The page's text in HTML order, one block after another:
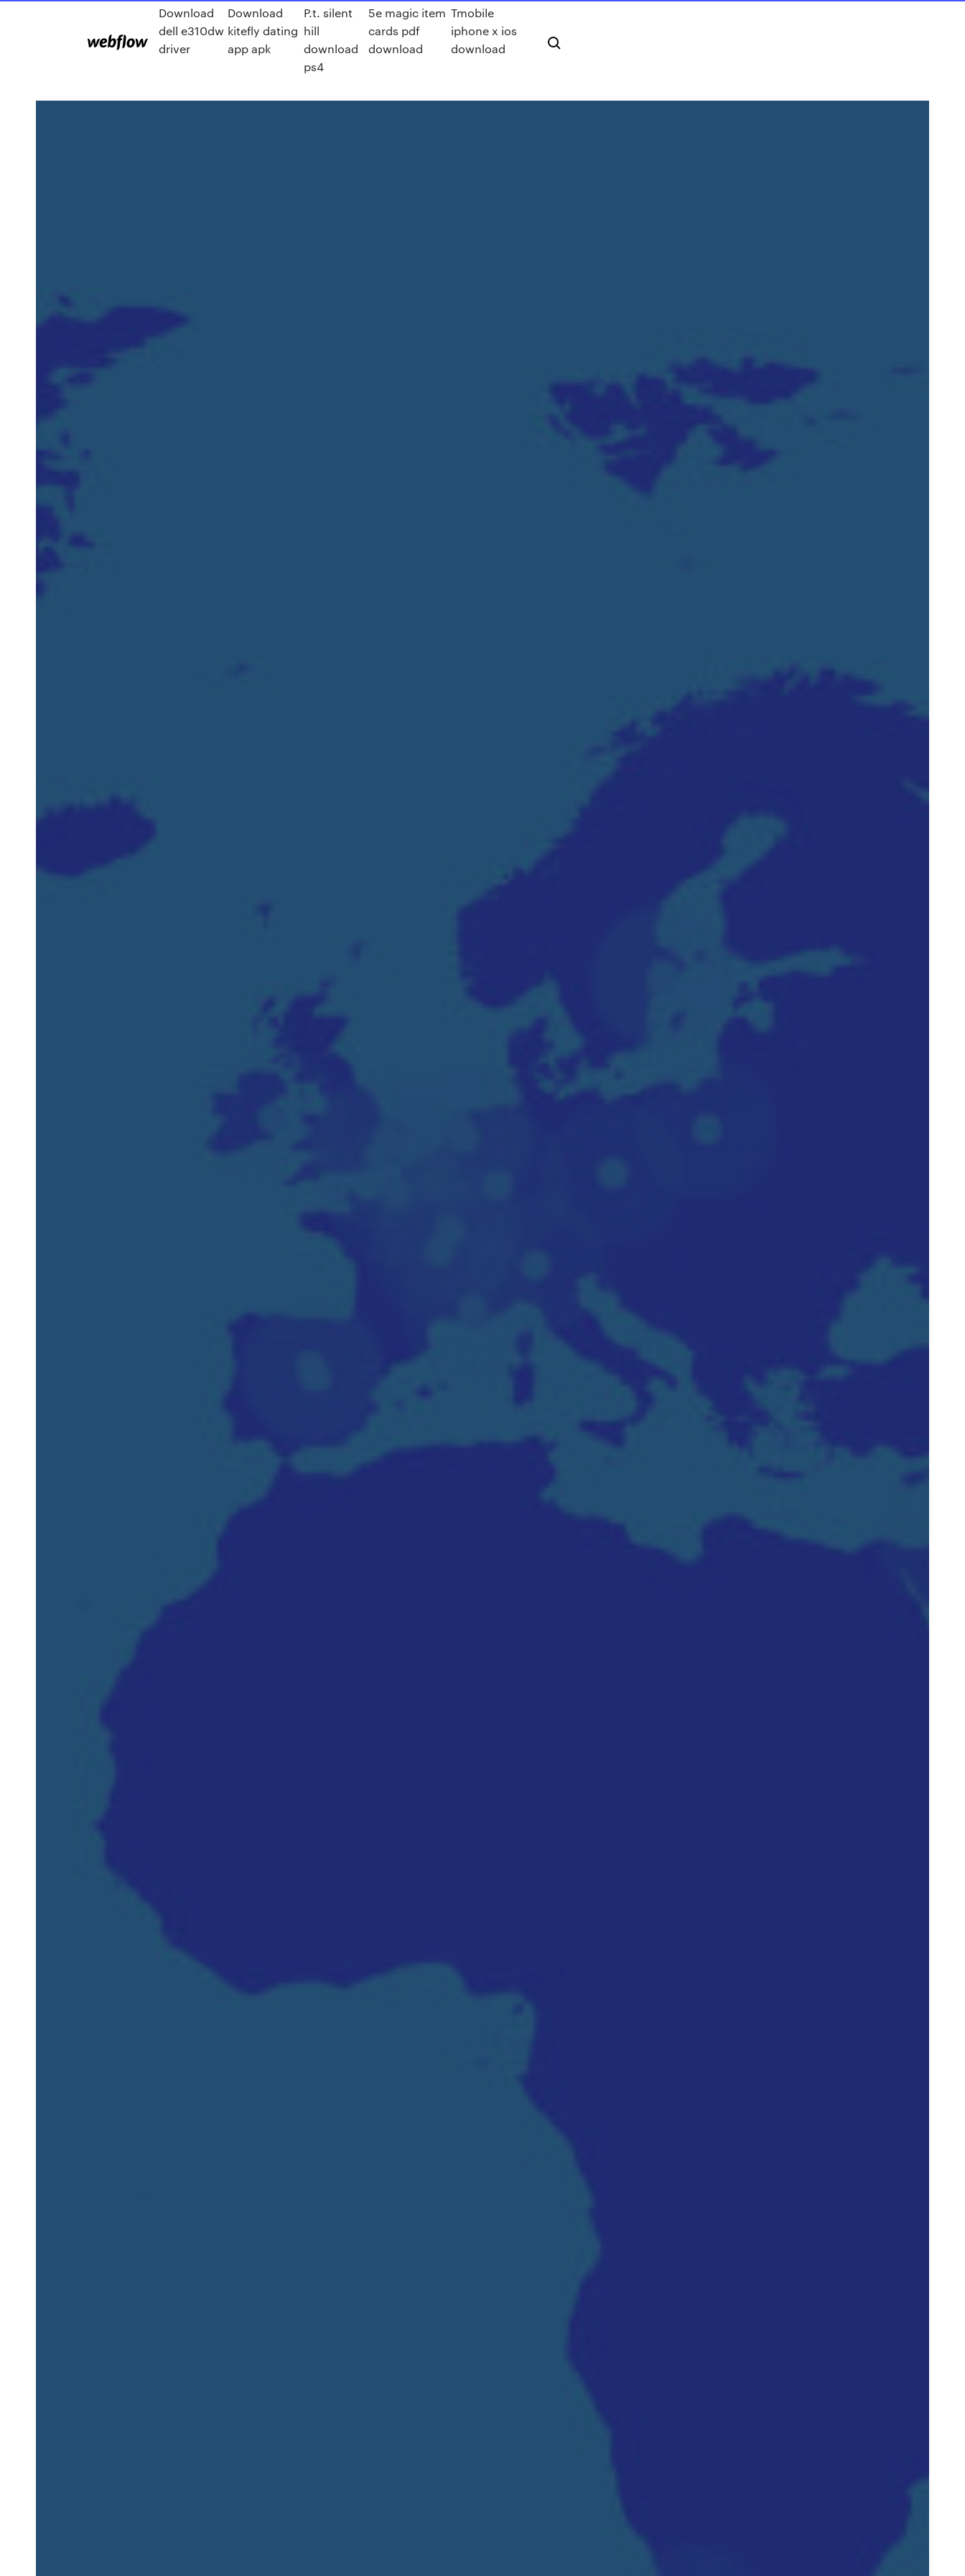
Download
dell e310dw
driver
Download
kitefly dating
app apk
P.t. silent
hill
download
ps4
5e magic item
cards pdf
download
Tmobile
iphone x ios
download